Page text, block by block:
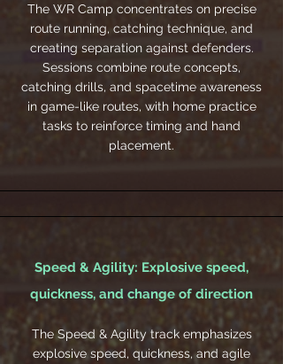
The WR Camp concentrates on precise
route running, catching technique, and
creating separation against defenders.
Sessions combine route concepts,
catching drills, and spacetime awareness
in game-like routes, with home practice
tasks to reinforce timing and hand
placement.
Speed & Agility: Explosive speed,
quickness, and change of direction
The Speed & Agility track emphasizes
explosive speed, quickness, and agile